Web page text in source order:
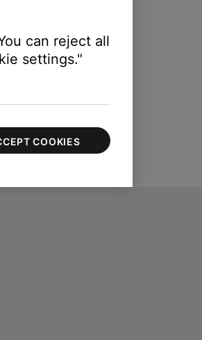
can reject all
settings."
COOKIES